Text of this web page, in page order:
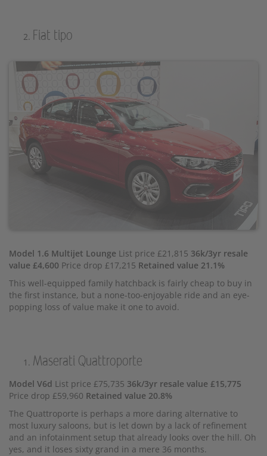
Fiat tipo
Model 1.6 Multijet Lounge List price £21,815 36k/3yr resale
value £4,600 Price drop £17,215 Retained value 21.1%
This well-equipped family hatchback is fairly cheap to buy in
the first instance, but a none-too-enjoyable ride and an eye-
popping loss of value make it one to avoid.
Maserati Quattroporte
Model V6d List price £75,735 36k/3yr resale value £15,775
Price drop £59,960 Retained value 20.8%
The Quattroporte is perhaps a more daring alternative to
most luxury saloons, but is let down by a lack of refinement
and an infotainment setup that already looks over the hill. Oh
yes, and it loses sixty grand in a mere 36 months.